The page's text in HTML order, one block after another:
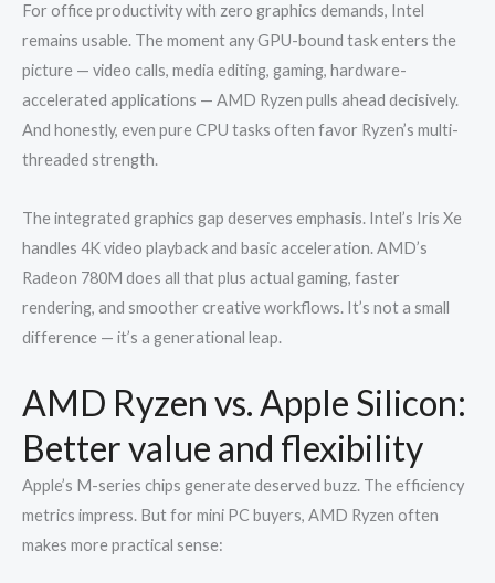
For office productivity with zero graphics demands, Intel
remains usable. The moment any GPU-bound task enters the
picture — video calls, media editing, gaming, hardware-
accelerated applications — AMD Ryzen pulls ahead decisively.
And honestly, even pure CPU tasks often favor Ryzen’s multi-
threaded strength.
The integrated graphics gap deserves emphasis. Intel’s Iris Xe
handles 4K video playback and basic acceleration. AMD’s
Radeon 780M does all that plus actual gaming, faster
rendering, and smoother creative workflows. It’s not a small
difference — it’s a generational leap.
AMD Ryzen vs. Apple Silicon:
Better value and flexibility
Apple’s M-series chips generate deserved buzz. The efficiency
metrics impress. But for mini PC buyers, AMD Ryzen often
makes more practical sense: